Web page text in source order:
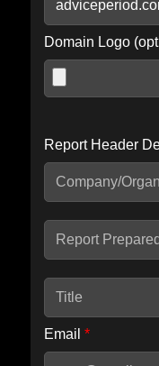
Domain Logo
Include IP
seconds.
Report Header
Email *